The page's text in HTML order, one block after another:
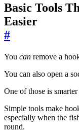
Basic Tools
Easier
#
You can remove a
You can also open a
One of those is
Simple tools make
especially when the
round.